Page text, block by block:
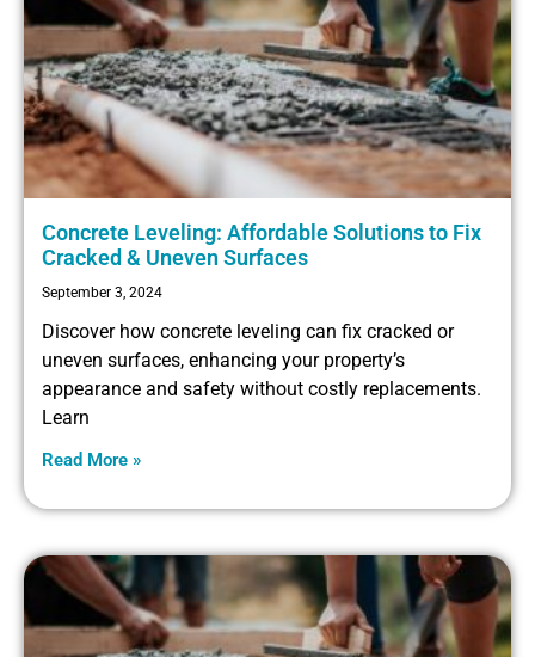
Concrete Leveling: Affordable Solutions to Fix
Cracked & Uneven Surfaces
September 3, 2024
Discover how concrete leveling can fix cracked or
uneven surfaces, enhancing your property’s
appearance and safety without costly replacements.
Learn
Read More »